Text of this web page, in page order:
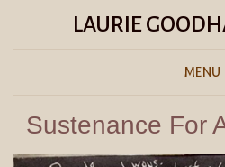
LAURIE
MENU
Sustenance For